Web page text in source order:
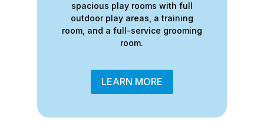
spacious play rooms with full
outdoor play areas, a training
room, and a full-service grooming
room.
LEARN MORE